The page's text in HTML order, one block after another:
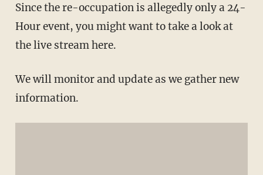
Since the re-occupation is allegedly only a 24-
Hour event, you might want to take a look at
the live stream here.
We will monitor and update as we gather new
information.